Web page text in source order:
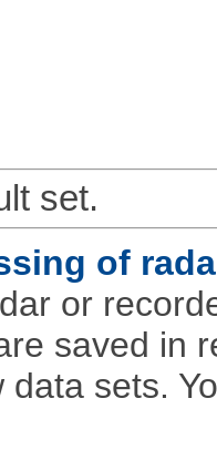
set.
of
or
saved in
sets.